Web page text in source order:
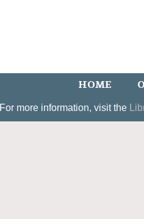
HOME
For more information, visit the